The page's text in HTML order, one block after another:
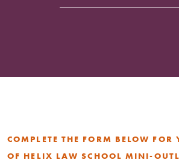
COMPLETE THE FORM BELOW FOR
OF HELIX LAW SCHOOL MINI-